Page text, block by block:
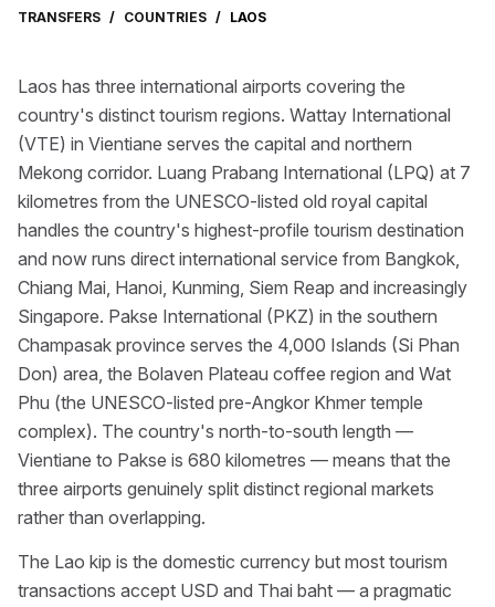
TRANSFERS / COUNTRIES / LAOS
Laos has three international airports covering the
country's distinct tourism regions. Wattay International
(VTE) in Vientiane serves the capital and northern
Mekong corridor. Luang Prabang International (LPQ) at 7
kilometres from the UNESCO-listed old royal capital
handles the country's highest-profile tourism destination
and now runs direct international service from Bangkok,
Chiang Mai, Hanoi, Kunming, Siem Reap and increasingly
Singapore. Pakse International (PKZ) in the southern
Champasak province serves the 4,000 Islands (Si Phan
Don) area, the Bolaven Plateau coffee region and Wat
Phu (the UNESCO-listed pre-Angkor Khmer temple
complex). The country's north-to-south length —
Vientiane to Pakse is 680 kilometres — means that the
three airports genuinely split distinct regional markets
rather than overlapping.
The Lao kip is the domestic currency but most tourism
transactions accept USD and Thai baht — a pragmatic